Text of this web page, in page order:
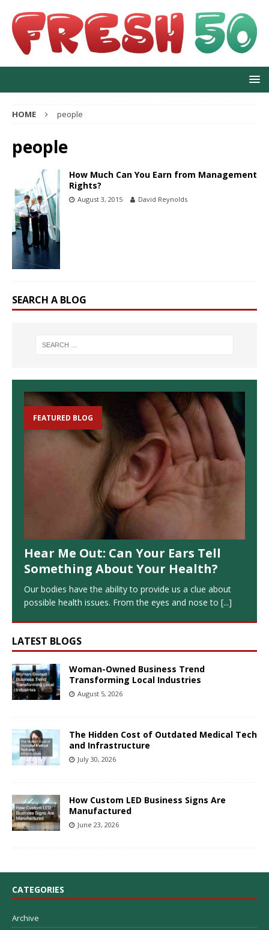
HOME people
people
How Much Can You Earn from Management
Rights?
August 3, 2015 David Reynolds
SEARCH A BLOG
FEATURED BLOG
Hear Me Out: Can Your Ears Tell
Something About Your Health?
Our bodies have the ability to provide us a clue about
possible health issues. From the eyes and nose to [...]
LATEST BLOGS
Woman-Owned Business Trend
Transforming Local Industries
August 5, 2026
The Hidden Cost of Outdated Medical Tech
and Infrastructure
July 30, 2026
How Custom LED Business Signs Are
Manufactured
June 23, 2026
CATEGORIES
Archive